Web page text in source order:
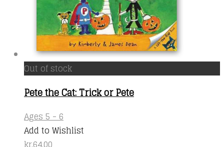
Out of stock
Pete the Cat: Trick or Pete
Ages 5 - 6
Add to Wishlist